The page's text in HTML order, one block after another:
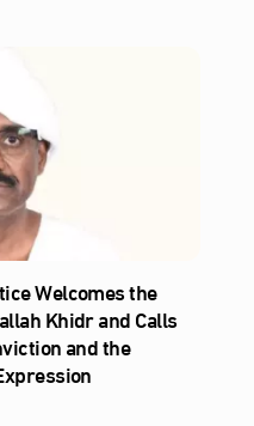
Welcomes the
Khidr and Calls
and the